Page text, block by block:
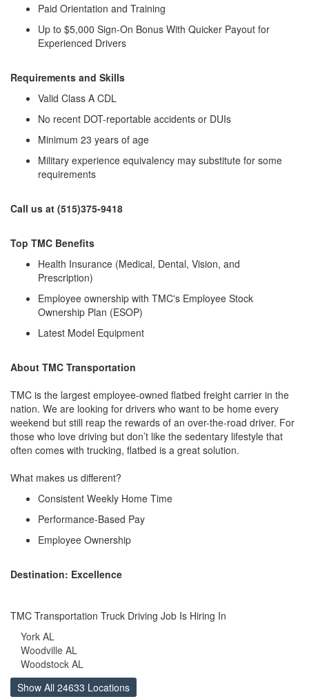
Paid Orientation and Training
Up to $5,000 Sign-On Bonus With Quicker Payout for
Experienced Drivers
Requirements and Skills
Valid Class A CDL
No recent DOT-reportable accidents or DUIs
Minimum 23 years of age
Military experience equivalency may substitute for some
requirements
Call us at (515)375-9418
Top TMC Benefits
Health Insurance (Medical, Dental, Vision, and
Prescription)
Employee ownership with TMC's Employee Stock
Ownership Plan (ESOP)
Latest Model Equipment
About TMC Transportation
TMC is the largest employee-owned flatbed freight carrier in the
nation. We are looking for drivers who want to be home every
weekend but still reap the rewards of an over-the-road driver. For
those who love driving but don’t like the sedentary lifestyle that
often comes with trucking, flatbed is a great solution.
What makes us different?
Consistent Weekly Home Time
Performance-Based Pay
Employee Ownership
Destination: Excellence
TMC Transportation Truck Driving Job Is Hiring In
York AL
Woodville AL
Woodstock AL
Woodland AL
Wing AL
Show All 24633 Locations